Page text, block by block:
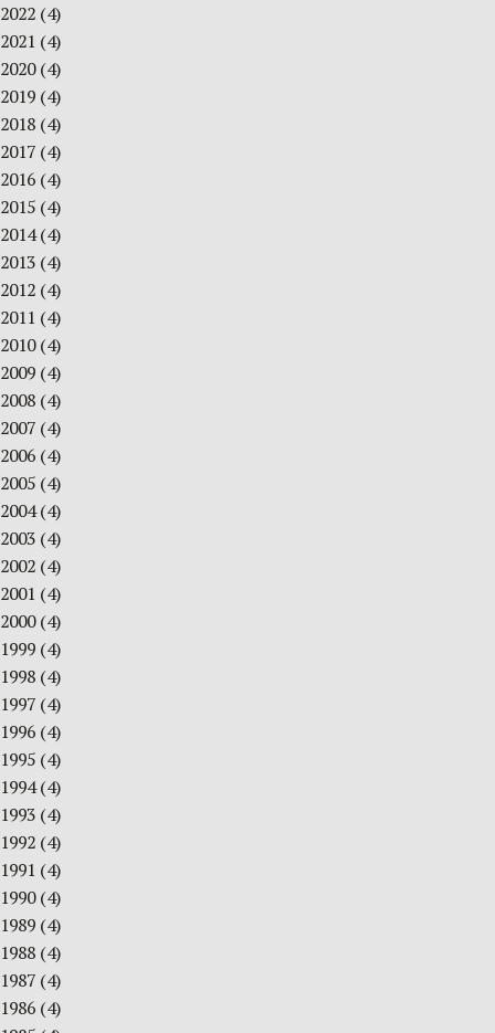
2022 (4)
2021 (4)
2020(4)
2019 (4)
2018 (4)
2017 (4)
2016 (4)
2015 (4)
2014(4)
2013 (4)
2012 (4)
2011 (4)
2010(4)
2009 (4)
2008 (4)
2007 (4)
2006 (4)
2005 (4)
2004(4)
2003 (4)
2002 (4)
2001 (4)
2000(4)
1999 (4)
1998 (4)
1997 (4)
1996 (4)
1995 (4)
1994(4)
1993 (4)
1992 (4)
1991 (4)
1990(4)
1989 (4)
1988 (4)
1987 (4)
1986 (4)